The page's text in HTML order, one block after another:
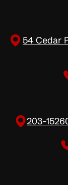
54 Cedar
203-